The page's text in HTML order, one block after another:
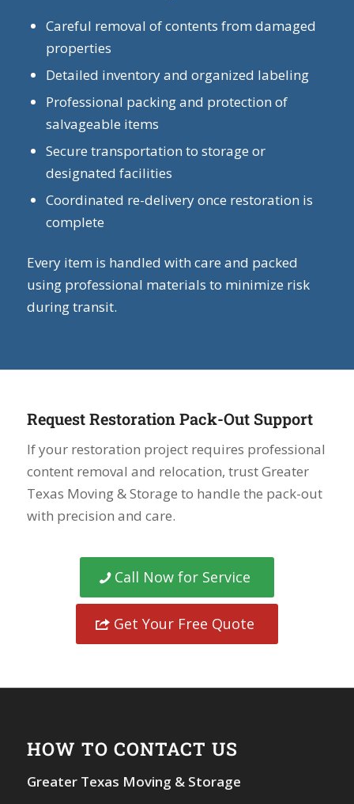
Careful removal of contents from damaged
properties
Detailed inventory and organized labeling
Professional packing and protection of
salvageable items
Secure transportation to storage or
designated facilities
Coordinated re-delivery once restoration is
complete
Every item is handled with care and packed
using professional materials to minimize risk
during transit.
Request Restoration Pack-Out Support
If your restoration project requires professional
content removal and relocation, trust Greater
Texas Moving & Storage to handle the pack-out
with precision and care.
Call Now for Service
Get Your Free Quote
HOW TO CONTACT US
Greater Texas Moving & Storage